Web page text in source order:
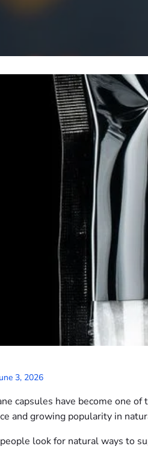
3, 2026
capsules have become one
and growing popularity in
look for natural ways to